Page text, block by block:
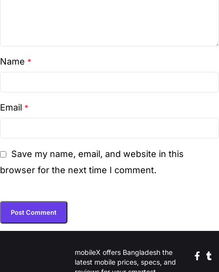
Name *
Email *
Save my name, email, and website in this
browser for the next time I comment.
mobileX offers Bangladesh the
latest mobile prices, specs, and